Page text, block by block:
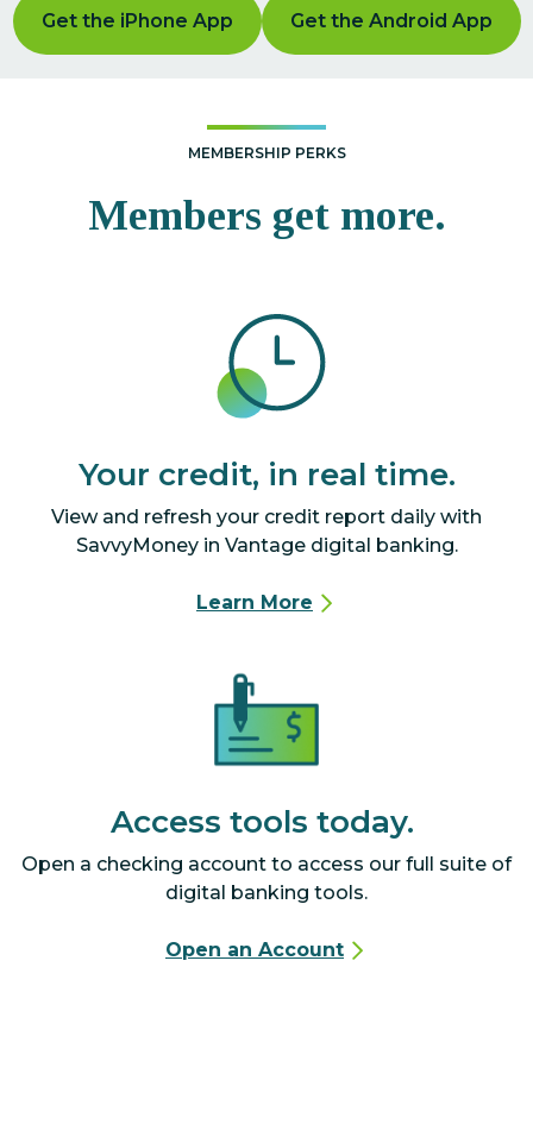
Get the iPhone App Get the Android App
MEMBERSHIP PERKS
Members get more.
Your credit, in real time.
View and refresh your credit report daily with
SavvyMoney in Vantage digital banking.
Learn More
Access tools today.
Open a checking account to access our full suite of
digital banking tools.
Open an Account